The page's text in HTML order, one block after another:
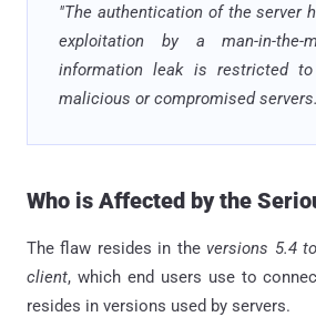
"The authentication of the server
exploitation by a man-in-the-
information leak is restricted
malicious or compromised
Who is Affected by the
The flaw resides in the versions 5.4
client, which end users use to
resides in versions used by servers.